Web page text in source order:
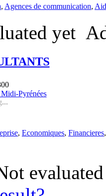
, Agences de communication,
yet
Pyrénées
, Economiques, Financieres